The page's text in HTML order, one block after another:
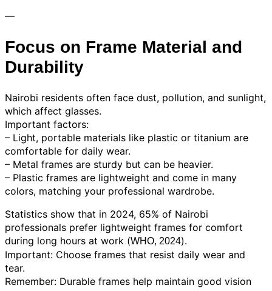
—
Focus on Frame Material and
Durability
Nairobi residents often face dust, pollution, and sunlight,
which affect glasses.
Important factors:
– Light, portable materials like plastic or titanium are
comfortable for daily wear.
– Metal frames are sturdy but can be heavier.
– Plastic frames are lightweight and come in many
colors, matching your professional wardrobe.
Statistics show that in 2024, 65% of Nairobi
professionals prefer lightweight frames for comfort
during long hours at work (WHO, 2024).
Important: Choose frames that resist daily wear and
tear.
Remember: Durable frames help maintain good vision